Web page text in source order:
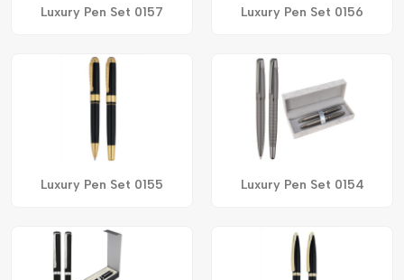
Luxury Pen Set 0157 Luxury Pen Set 0156
Luxury Pen Set 0155 Luxury Pen Set 0154